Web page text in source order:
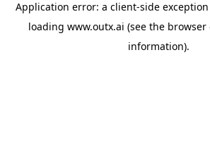
Application error: a client-side
loading www.outx.ai (see the browser
information).